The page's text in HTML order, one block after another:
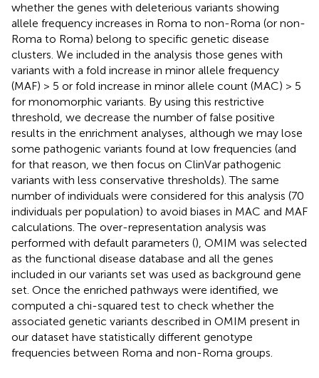
whether the genes with deleterious variants showing
allele frequency increases in Roma to non-Roma (or non-
Roma to Roma) belong to specific genetic disease
clusters. We included in the analysis those genes with
variants with a fold increase in minor allele frequency
(MAF) > 5 or fold increase in minor allele count (MAC) > 5
for monomorphic variants. By using this restrictive
threshold, we decrease the number of false positive
results in the enrichment analyses, although we may lose
some pathogenic variants found at low frequencies (and
for that reason, we then focus on ClinVar pathogenic
variants with less conservative thresholds). The same
number of individuals were considered for this analysis (70
individuals per population) to avoid biases in MAC and MAF
calculations. The over-representation analysis was
performed with default parameters (), OMIM was selected
as the functional disease database and all the genes
included in our variants set was used as background gene
set. Once the enriched pathways were identified, we
computed a chi-squared test to check whether the
associated genetic variants described in OMIM present in
our dataset have statistically different genotype
frequencies between Roma and non-Roma groups.